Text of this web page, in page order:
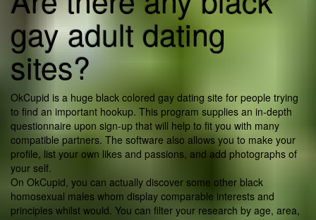
gay adult dating
sites?
OkCupid is a huge black colored gay dating site for people trying
to find an important hookup. This program supplies an in-depth
questionnaire upon sign-up that will help to fit you with many
compatible partners. The software also allows you to make your
profile, list your own likes and passions, and add photographs of
your self.
On OkCupid, you can actually discover some other black
homosexual males whom display comparable interests and
principles whilst would. You can filter your research by age, area,